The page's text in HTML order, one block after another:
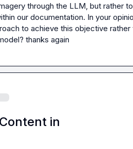
through the LLM, but rather to
our documentation. In your
to achieve this objective rather
thanks again
in